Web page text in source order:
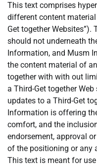
This text comprises
different content
Get together Websites”).
should not underneath
Information, and Musm
the content material of
together with with out
a Third-Get together
updates to a Third-Get
Information is offering
comfort, and the
endorsement, approval
of the positioning or any
This text is meant for